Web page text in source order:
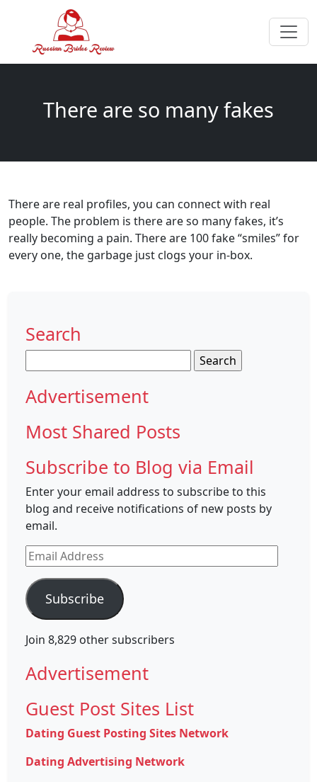
There are so many fakes
There are real profiles, you can connect with real
people. The problem is there are so many fakes, it’s
really becoming a pain. There are 100 fake “smiles” for
every one, the garbage just clogs your in-box.
Search
for:
Advertisement
Most Shared Posts
Subscribe to Blog via Email
Enter your email address to subscribe to this
blog and receive notifications of new posts by
email.
Email
Address
Subscribe
Join 8,829 other subscribers
Advertisement
Guest Post Sites List
Dating Guest Posting Sites Network
Dating Advertising Network